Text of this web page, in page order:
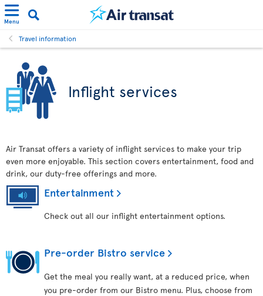
Menu
Travel information
Inflight services
Air Transat offers a variety of inflight services to make your trip
even more enjoyable. This section covers entertainment, food and
drink, our duty-free offerings and more.
Entertainment
Check out all our inflight entertainment options.
Pre-order Bistro service
Get the meal you really want, at a reduced price, when
you pre-order from our Bistro menu. Plus, choose from